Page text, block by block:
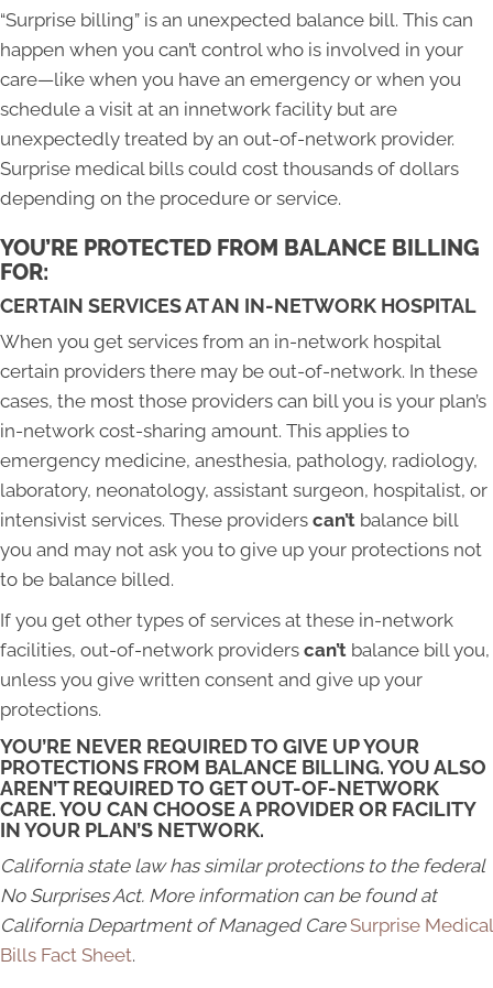
“Surprise billing” is an unexpected balance bill. This can
happen when you can’t control who is involved in your
care—like when you have an emergency or when you
schedule a visit at an innetwork facility but are
unexpectedly treated by an out-of-network provider.
Surprise medical bills could cost thousands of dollars
depending on the procedure or service.
YOU’RE PROTECTED FROM BALANCE BILLING
FOR:
CERTAIN SERVICES AT AN IN-NETWORK HOSPITAL
When you get services from an in-network hospital
certain providers there may be out-of-network. In these
cases, the most those providers can bill you is your plan’s
in-network cost-sharing amount. This applies to
emergency medicine, anesthesia, pathology, radiology,
laboratory, neonatology, assistant surgeon, hospitalist, or
intensivist services. These providers can’t balance bill
you and may not ask you to give up your protections not
to be balance billed.
If you get other types of services at these in-network
facilities, out-of-network providers can’t balance bill you,
unless you give written consent and give up your
protections.
YOU’RE NEVER REQUIRED TO GIVE UP YOUR
PROTECTIONS FROM BALANCE BILLING. YOU ALSO
AREN’T REQUIRED TO GET OUT-OF-NETWORK
CARE. YOU CAN CHOOSE A PROVIDER OR FACILITY
IN YOUR PLAN’S NETWORK.
California state law has similar protections to the federal
No Surprises Act. More information can be found at
California Department of Managed CareSurprise Medical
Bills Fact Sheet.